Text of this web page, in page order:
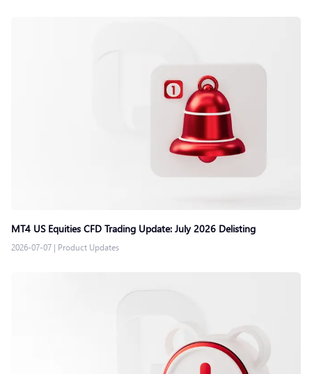
MT4 US Equities CFD Trading Update: July 2026 Delisting
2026-07-07 | Product Updates